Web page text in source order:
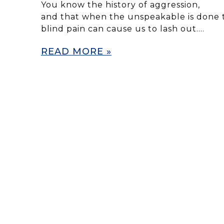
You know the history of aggression,
and that when the unspeakable is done
blind pain can cause us to lash out….
READ MORE »